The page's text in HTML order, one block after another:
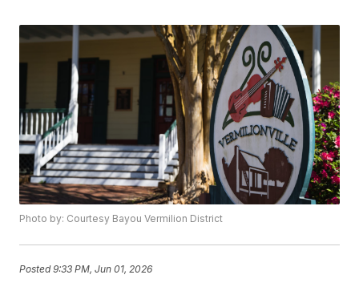
Photo by: Courtesy Bayou Vermilion District
Posted9:33 PM, Jun 01, 2026